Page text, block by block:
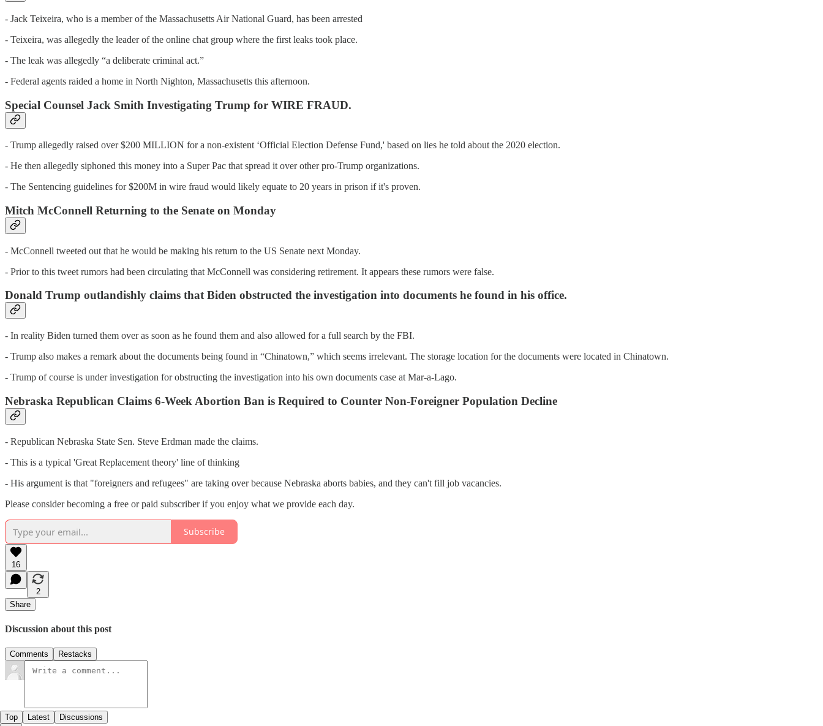
- Jack Teixeira, who is a member of the Massachusetts Air National Guard, has been arrested
- Teixeira, was allegedly the leader of the online chat group where the first leaks took place.
- The leak was allegedly “a deliberate criminal act.”
- Federal agents raided a home in North Nighton, Massachusetts this afternoon.
Special Counsel Jack Smith Investigating Trump for WIRE FRAUD.
- Trump allegedly raised over $200 MILLION for a non-existent ‘Official Election Defense Fund,' based on lies he told about the 2020 election.
- He then allegedly siphoned this money into a Super Pac that spread it over other pro-Trump organizations.
- The Sentencing guidelines for $200M in wire fraud would likely equate to 20 years in prison if it's proven.
Mitch McConnell Returning to the Senate on Monday
- McConnell tweeted out that he would be making his return to the US Senate next Monday.
- Prior to this tweet rumors had been circulating that McConnell was considering retirement. It appears these rumors were false.
Donald Trump outlandishly claims that Biden obstructed the investigation into documents he found in his office.
- In reality Biden turned them over as soon as he found them and also allowed for a full search by the FBI.
- Trump also makes a remark about the documents being found in “Chinatown,” which seems irrelevant. The storage location for the documents were located in Chinatown.
- Trump of course is under investigation for obstructing the investigation into his own documents case at Mar-a-Lago.
Nebraska Republican Claims 6-Week Abortion Ban is Required to Counter Non-Foreigner Population Decline
- Republican Nebraska State Sen. Steve Erdman made the claims.
- This is a typical 'Great Replacement theory' line of thinking
- His argument is that "foreigners and refugees" are taking over because Nebraska aborts babies, and they can't fill job vacancies.
Please consider becoming a free or paid subscriber if you enjoy what we provide each day.
Subscribe
16
2
Share
Discussion about this post
Comments Restacks
Top Latest Discussions